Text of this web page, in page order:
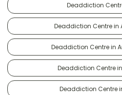
Deaddiction
Deaddiction Centre in
Deaddiction Centre in
Deaddiction Centre
Deaddiction Centre